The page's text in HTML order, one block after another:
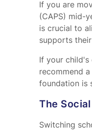
If you are
(CAPS) mid-
is crucial to
supports
If your
recommend
foundation is
The
Switching